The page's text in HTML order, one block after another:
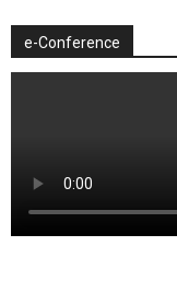
e-Conference